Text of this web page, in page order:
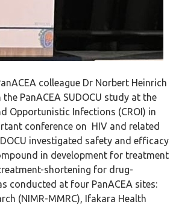
colleague Dr Norbert Heinrich
PanACEA SUDOCU study at the
Opportunistic Infections (CROI) in
conference on HIV and related
investigated safety and efficacy
in development for treatment
shortening for drug-
conducted at four PanACEA sites:
(NIMR-MMRC), Ifakara Health